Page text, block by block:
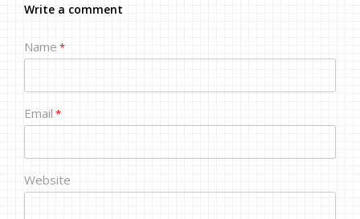
Write a comment
Name *
Email *
Website